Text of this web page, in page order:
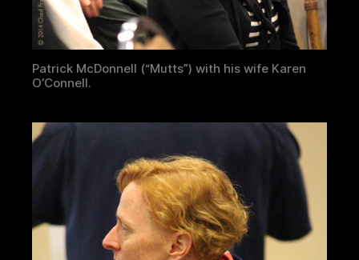
Patrick McDonnell (“Mutts”) with his wife Karen
O’Connell.